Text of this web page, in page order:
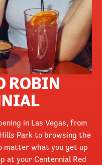
ROBIN
in Las Vegas, from
Park to browsing the
matter what you get up
at your Centennial Red